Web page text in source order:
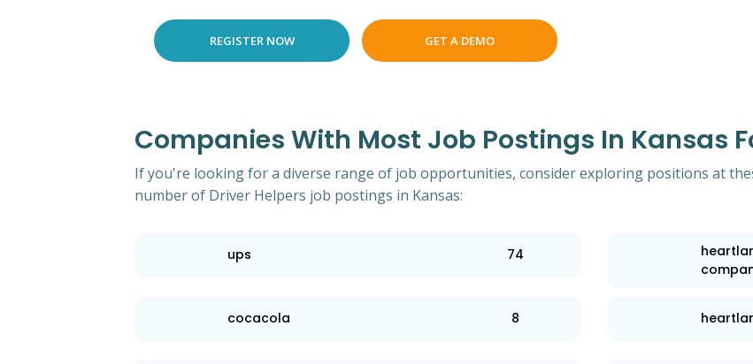
REGISTER NOW GET A DEMO
Companies With Most Job Postings In Kansas
If you're looking for a diverse range of job opportunities, consider exploring positions at
number of Driver Helpers job postings in Kansas:
ups 74
cocacola 8